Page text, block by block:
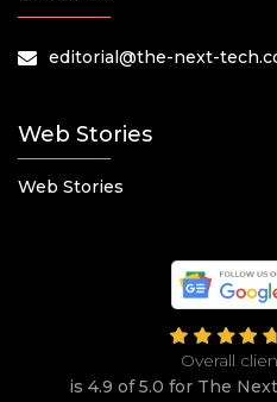
editorial@the-next-
Web Stories
Web Stories
Overall
is 4.9 of 5.0 for The